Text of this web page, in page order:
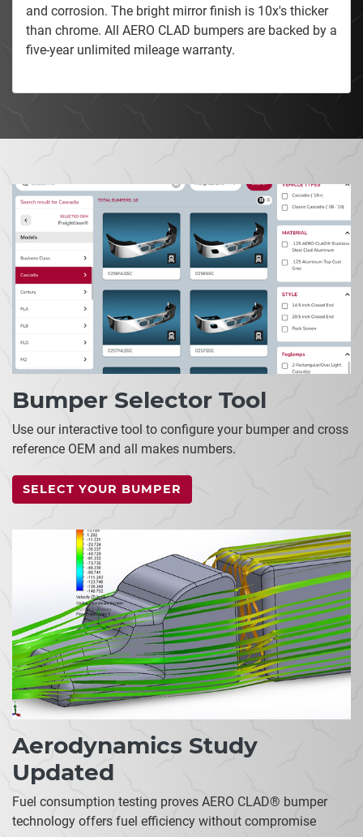
and corrosion. The bright mirror finish is 10x's thicker
than chrome. All AERO CLAD bumpers are backed by a
five-year unlimited mileage warranty.
Bumper Selector Tool
Use our interactive tool to configure your bumper and cross
reference OEM and all makes numbers.
SELECT YOUR BUMPER
Aerodynamics Study
Updated
Fuel consumption testing proves AERO CLAD® bumper
technology offers fuel efficiency without compromise